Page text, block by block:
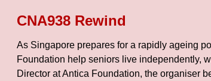
CNA938 Rewind
As Singapore prepares for a rapidly ageing
Foundation help seniors live independently,
Director at Antica Foundation, the organiser
longer
supported
We